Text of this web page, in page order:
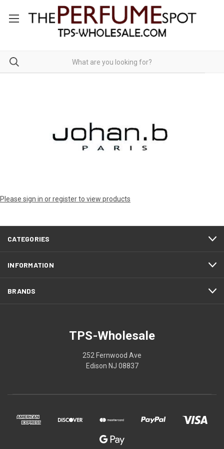
Please sign in or register to view products
CATEGORIES
INFORMATION
BRANDS
TPS-Wholesale
252 Fernwood Ave
Edison NJ 08837